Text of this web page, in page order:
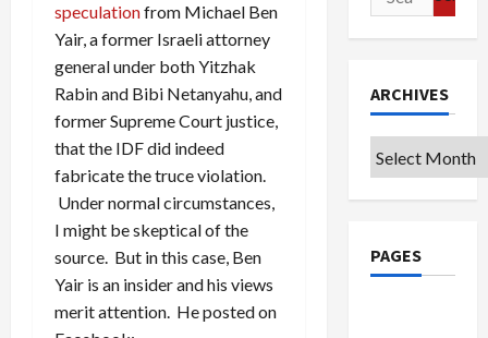
speculationfrom Michael Ben
Yair, a former Israeli attorney
general under both Yitzhak
Rabin and Bibi Netanyahu, and
former Supreme Court justice,
that the IDF did indeed
fabricate the truce violation.
Under normal circumstances,
I might be skeptical of the
source. But in this case, Ben
Yair is an insider and his views
merit attention. He posted on
for:
ARCHIVES
Archives
PAGES